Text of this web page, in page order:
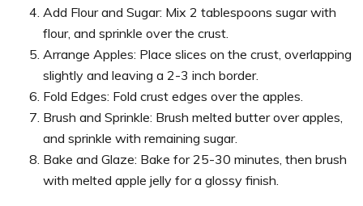
Add Flour and Sugar: Mix 2 tablespoons sugar with
flour, and sprinkle over the crust.
Arrange Apples: Place slices on the crust, overlapping
slightly and leaving a 2-3 inch border.
Fold Edges: Fold crust edges over the apples.
Brush and Sprinkle: Brush melted butter over apples,
and sprinkle with remaining sugar.
Bake and Glaze: Bake for 25-30 minutes, then brush
with melted apple jelly for a glossy finish.